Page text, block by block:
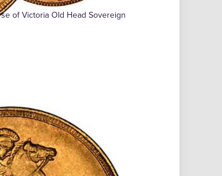
of Victoria Old Head Sovereign